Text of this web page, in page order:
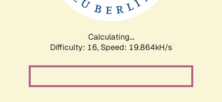
Calculating...
Difficulty: 16, Speed: 19.864kH/s